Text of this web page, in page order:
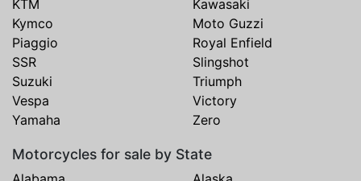
KTM
Kawasaki
Kymco
Moto Guzzi
Piaggio
Royal Enfield
SSR
Slingshot
Suzuki
Triumph
Vespa
Victory
Yamaha
Zero
Motorcycles for sale by State